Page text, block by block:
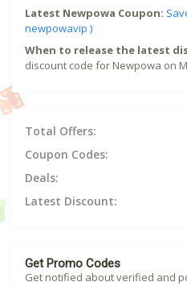
Latest Newpowa Coupon:
newpowavip )
When to release the latest
discount code for Newpowa on
Total Offers:
Coupon Codes:
Deals:
Latest Discount:
Get Promo Codes
Get notified about verified and